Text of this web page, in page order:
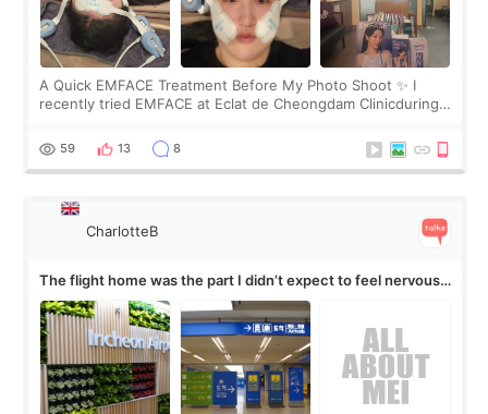
A Quick EMFACE Treatment Before My Photo Shoot ✨ I
recently tried EMFACE at Eclat de Cheongdam Clinicduring
by beauty YouTuber LAMUQE, a
59 13 8
CharlotteB
The flight home was the part I didn’t expect to feel nervous
about